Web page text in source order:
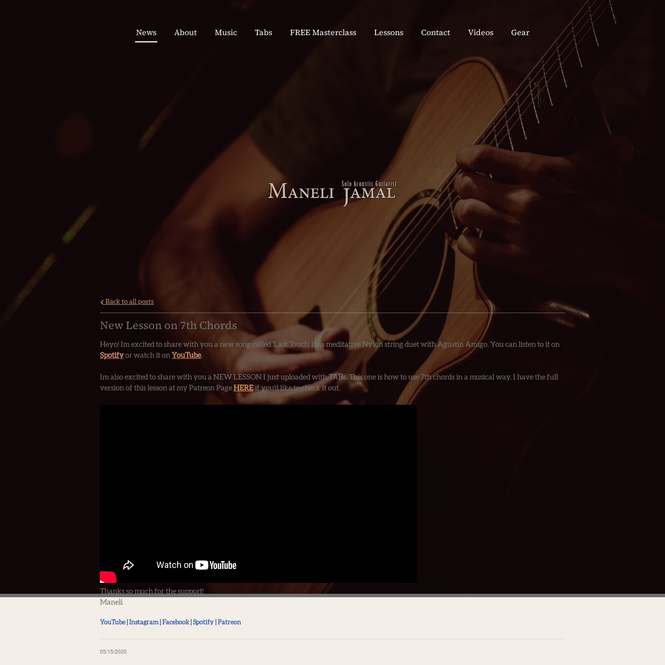
News About Music Tabs FREE Masterclass Lessons Contact Videos Gear
Back to all posts
New Lesson on 7th Chords
Heyo! Im excited to share with you a new song called 'Last Touch'. Its a meditative Nylon string duet with Agustin Amigo. You can listen to it on
Spotify or watch it on YouTube.
Im also excited to share with you a NEW LESSON I just uploaded with TABs. This one is how to use 7th chords in a musical way. I have the full
version of this lesson at my Patreon Page HEREif you'd like to check it out.
Thanks so much for the support!
Maneli
YouTube| Instagram| Facebook| Spotify Patreon
05/15/2020